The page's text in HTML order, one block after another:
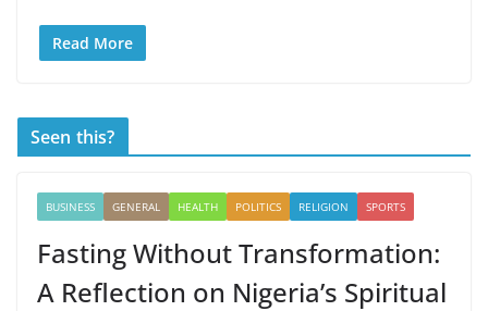
Read More
Seen this?
BUSINESS GENERAL HEALTH POLITICS RELIGION SPORTS
Fasting Without Transformation:
A Reflection on Nigeria’s Spiritual